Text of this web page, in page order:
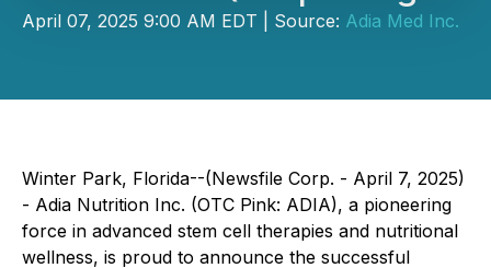
April 07, 2025 9:00 AM EDT | Source: Adia Med Inc.
Winter Park, Florida--(Newsfile Corp. - April 7, 2025)
- Adia Nutrition Inc. (OTC Pink: ADIA), a pioneering
force in advanced stem cell therapies and nutritional
wellness, is proud to announce the successful